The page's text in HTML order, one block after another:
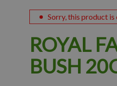
ROYAL
BUSH
Sorry, this product